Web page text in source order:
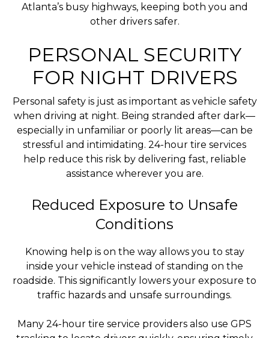
Atlanta’s busy highways, keeping both you and
other drivers safer.
PERSONAL SECURITY
FOR NIGHT DRIVERS
Personal safety is just as important as vehicle safety
when driving at night. Being stranded after dark—
especially in unfamiliar or poorly lit areas—can be
stressful and intimidating. 24-hour tire services
help reduce this risk by delivering fast, reliable
assistance wherever you are.
Reduced Exposure to Unsafe
Conditions
Knowing help is on the way allows you to stay
inside your vehicle instead of standing on the
roadside. This significantly lowers your exposure to
traffic hazards and unsafe surroundings.
Many 24-hour tire service providers also use GPS